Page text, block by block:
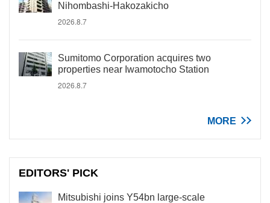
Nihombashi-Hakozakicho
2026.8.7
Sumitomo Corporation acquires two
properties near Iwamotocho Station
2026.8.7
MORE
EDITORS' PICK
Mitsubishi joins Y54bn large-scale